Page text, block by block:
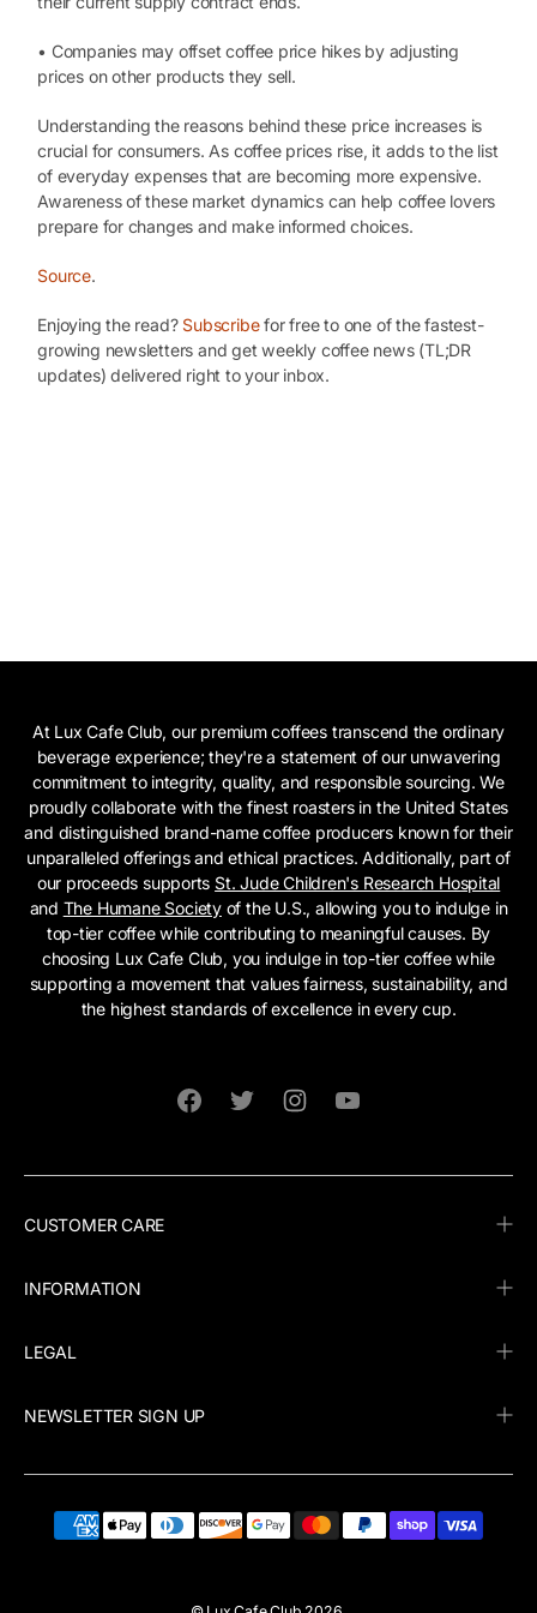
• Companies may offset coffee price hikes by adjusting
prices on other products they sell.
Understanding the reasons behind these price increases is
crucial for consumers. As coffee prices rise, it adds to the list
of everyday expenses that are becoming more expensive.
Awareness of these market dynamics can help coffee lovers
prepare for changes and make informed choices.
Source.
Enjoying the read? Subscribefor free to one of the fastest-
growing newsletters and get weekly coffee news (TL;DR
updates) delivered right to your inbox.
At Lux Cafe Club, our premium coffees transcend the ordinary
beverage experience; they're a statement of our unwavering
commitment to integrity, quality, and responsible sourcing. We
proudly collaborate with the finest roasters in the United States
and distinguished brand-name coffee producers known for their
unparalleled offerings and ethical practices. Additionally, part of
our proceeds supportsSt. Jude Children's Research Hospital
and The Humane Societyof the U.S., allowing you to indulge in
top-tier coffee while contributing to meaningful causes. By
choosing Lux Cafe Club, you indulge in top-tier coffee while
supporting a movement that values fairness, sustainability, and
the highest standards of excellence in every cup.
CUSTOMER CARE
INFORMATION
LEGAL
NEWSLETTER SIGN UP